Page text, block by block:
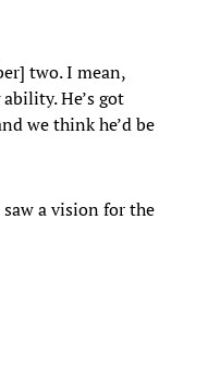
two. I mean,
He’s got
we think he’d be
a vision for the